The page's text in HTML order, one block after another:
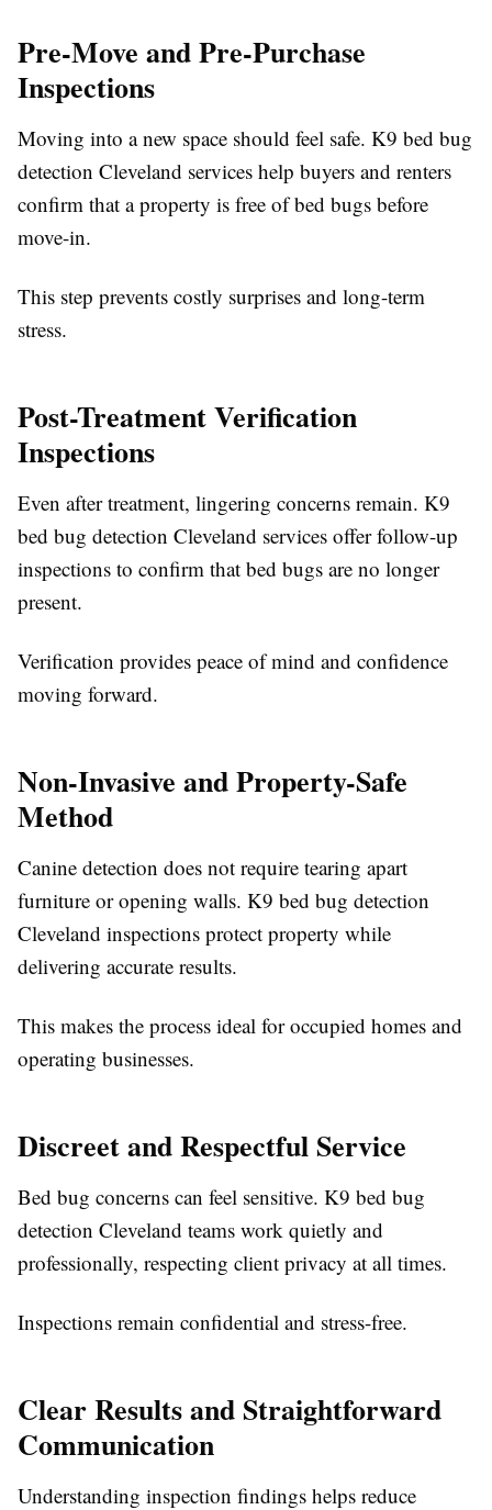
Pre-Move and Pre-Purchase
Inspections
Moving into a new space should feel safe. K9 bed bug
detection Cleveland services help buyers and renters
confirm that a property is free of bed bugs before
move-in.
This step prevents costly surprises and long-term
stress.
Post-Treatment Verification
Inspections
Even after treatment, lingering concerns remain. K9
bed bug detection Cleveland services offer follow-up
inspections to confirm that bed bugs are no longer
present.
Verification provides peace of mind and confidence
moving forward.
Non-Invasive and Property-Safe
Method
Canine detection does not require tearing apart
furniture or opening walls. K9 bed bug detection
Cleveland inspections protect property while
delivering accurate results.
This makes the process ideal for occupied homes and
operating businesses.
Discreet and Respectful Service
Bed bug concerns can feel sensitive. K9 bed bug
detection Cleveland teams work quietly and
professionally, respecting client privacy at all times.
Inspections remain confidential and stress-free.
Clear Results and Straightforward
Communication
Understanding inspection findings helps reduce